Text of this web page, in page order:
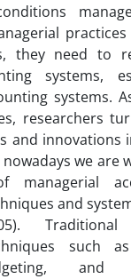
they need to
systems,
systems.
researchers
and innovations
we are
managerial
and
Traditional
such
and